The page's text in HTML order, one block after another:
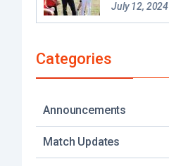
July 12, 2024
Categories
Announcements
Match Updates